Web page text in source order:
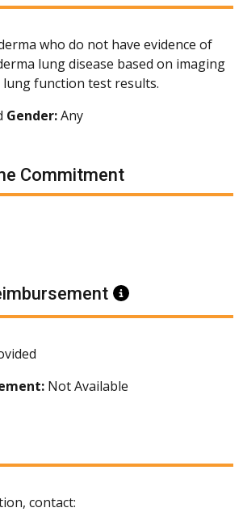
who do not have evidence of
lung disease based on imaging
function test results.
Gender:Any
Commitment
Information
Not Available
contact: